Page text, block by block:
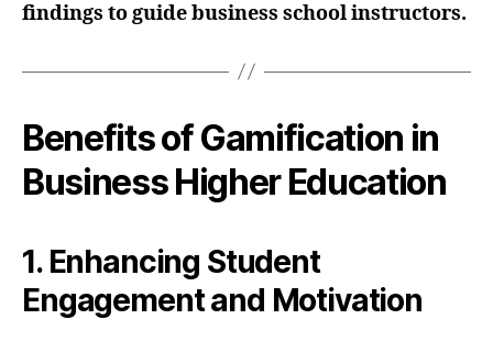
findings to guide business school instructors.
Benefits of Gamification in
Business Higher Education
1. Enhancing Student
Engagement and Motivation